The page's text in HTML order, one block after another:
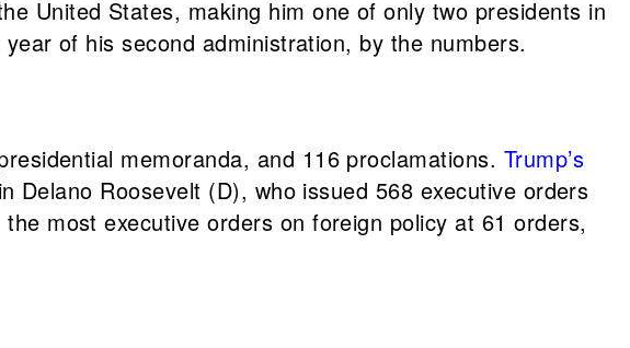
United States, making him one of only two presidents in
of his second administration, by the numbers.
memoranda, and 116 proclamations. Trump’s
Roosevelt (D), who issued 568 executive orders
most executive orders on foreign policy at 61 orders,